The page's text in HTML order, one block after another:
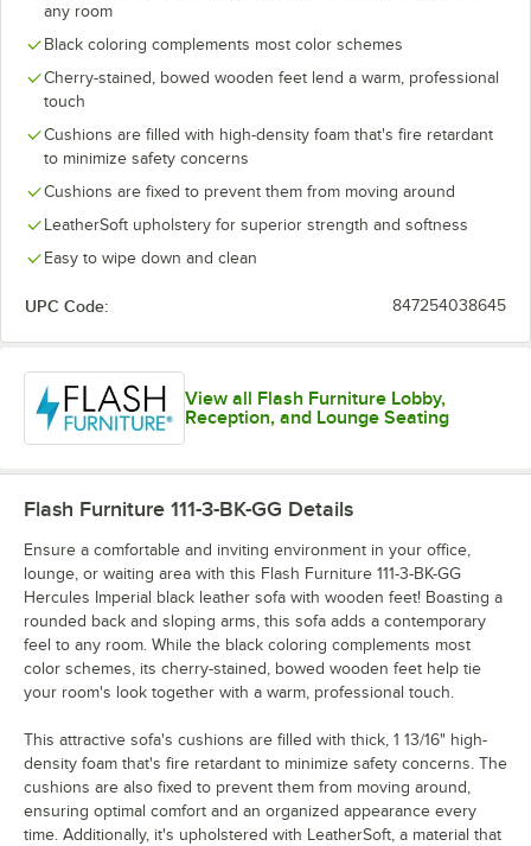
any room
Black coloring complements most color schemes
Cherry-stained, bowed wooden feet lend a warm, professional
touch
Cushions are filled with high-density foam that's fire retardant
to minimize safety concerns
Cushions are fixed to prevent them from moving around
LeatherSoft upholstery for superior strength and softness
Easy to wipe down and clean
UPC Code: 847254038645
View all Flash Furniture Lobby,
Reception, and Lounge Seating
Flash Furniture 111-3-BK-GG Details
Ensure a comfortable and inviting environment in your office,
lounge, or waiting area with this Flash Furniture 111-3-BK-GG
Hercules Imperial black leather sofa with wooden feet! Boasting a
rounded back and sloping arms, this sofa adds a contemporary
feel to any room. While the black coloring complements most
color schemes, its cherry-stained, bowed wooden feet help tie
your room's look together with a warm, professional touch.
This attractive sofa's cushions are filled with thick, 1 13/16" high-
density foam that's fire retardant to minimize safety concerns. The
cushions are also fixed to prevent them from moving around,
ensuring optimal comfort and an organized appearance every
time. Additionally, it's upholstered with LeatherSoft, a material that